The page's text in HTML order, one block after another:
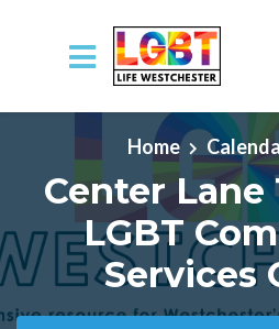
Skip to main content
Home
Center Lane
LGBT
Services